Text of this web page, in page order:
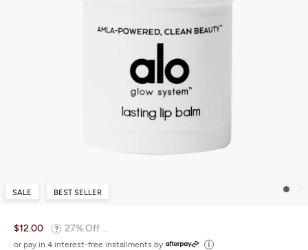
SALE BEST SELLER
$12.00 27% Off ...
or pay in 4 interest-free installments by